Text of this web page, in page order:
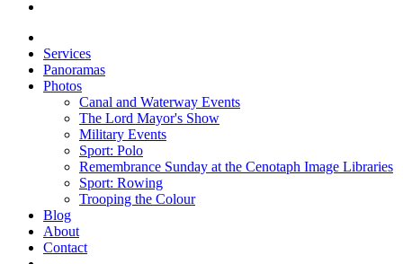
Services
Panoramas
Photos
Canal and Waterway Events
The Lord Mayor's Show
Military Events
Sport: Polo
Remembrance Sunday at the Cenotaph Image Libraries
Sport: Rowing
Trooping the Colour
Blog
About
Contact